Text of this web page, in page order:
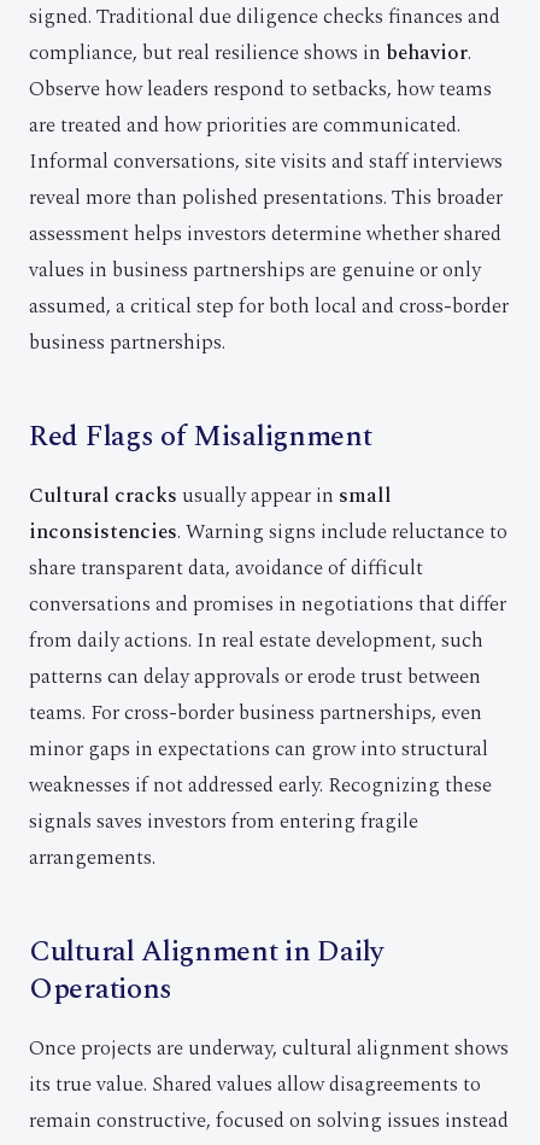
signed. Traditional due diligence checks finances and
compliance, but real resilience shows in behavior.
Observe how leaders respond to setbacks, how teams
are treated and how priorities are communicated.
Informal conversations, site visits and staff interviews
reveal more than polished presentations. This broader
assessment helps investors determine whether shared
values in business partnerships are genuine or only
assumed, a critical step for both local and cross-border
business partnerships.
Red Flags of Misalignment
Cultural cracksusually appear in small
inconsistencies. Warning signs include reluctance to
share transparent data, avoidance of difficult
conversations and promises in negotiations that differ
from daily actions. In real estate development, such
patterns can delay approvals or erode trust between
teams. For cross-border business partnerships, even
minor gaps in expectations can grow into structural
weaknesses if not addressed early. Recognizing these
signals saves investors from entering fragile
arrangements.
Cultural Alignment in Daily
Operations
Once projects are underway, cultural alignment shows
its true value. Shared values allow disagreements to
remain constructive, focused on solving issues instead